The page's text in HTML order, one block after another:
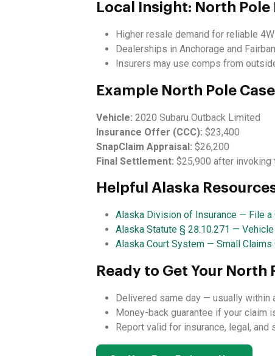
Local Insight: North
Higher resale demand for reliable
Dealerships in Anchorage and
Insurers may use comps from
Example North Pole
Vehicle: 2020 Subaru Outback Limited
Insurance Offer (CCC): $23,400
SnapClaim Appraisal: $26,200
Final Settlement: $25,900 after invoking
Helpful Alaska
Alaska Division of Insurance — File a
Alaska Statute § 28.10.271 —
Alaska Court System — Small Claims
Ready to Get Your
Delivered same day — usually within
Money-back guarantee if your claim
Report valid for insurance, legal, and